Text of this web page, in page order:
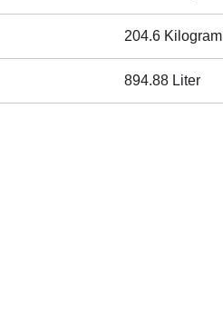
204.6 Kilogram
894.88 Liter